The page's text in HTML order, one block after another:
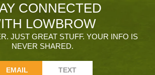
CONNECTED
LOWBROW
JUST GREAT STUFF. YOUR INFO IS
NEVER SHARED.
EMAIL TEXT